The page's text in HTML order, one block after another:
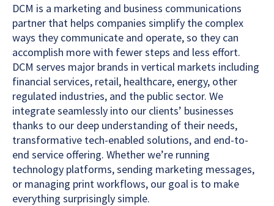
DCM is a marketing and business communications
partner that helps companies simplify the complex
ways they communicate and operate, so they can
accomplish more with fewer steps and less effort.
DCM serves major brands in vertical markets including
financial services, retail, healthcare, energy, other
regulated industries, and the public sector. We
integrate seamlessly into our clients’ businesses
thanks to our deep understanding of their needs,
transformative tech-enabled solutions, and end-to-
end service offering. Whether we’re running
technology platforms, sending marketing messages,
or managing print workflows, our goal is to make
everything surprisingly simple.